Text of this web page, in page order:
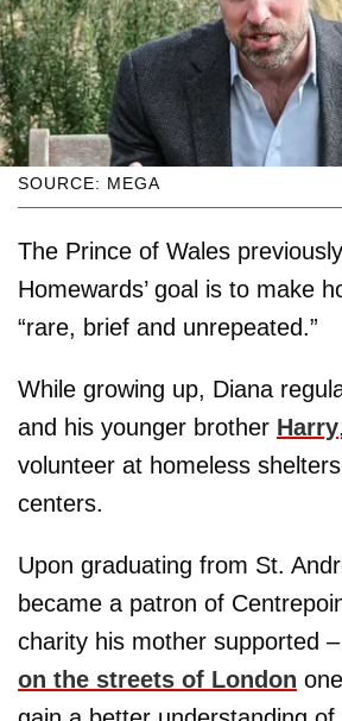
SOURCE: MEGA
The Prince of Wales
Homewards’ goal is to make
“rare, brief and unrepeated.”
While growing up, Diana
and his younger brother Harry
volunteer at homeless
centers.
Upon graduating from St.
became a patron of
charity his mother supported
on the streets of London